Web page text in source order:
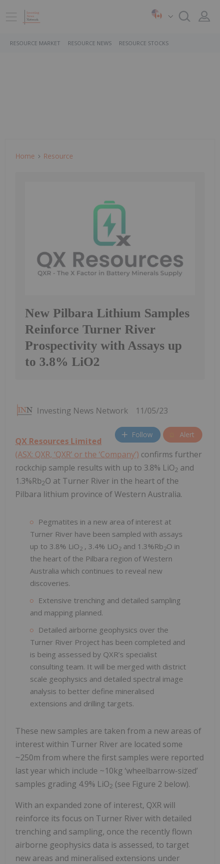
RESOURCE MARKET RESOURCE NEWS RESOURCE STOCKS
Home Resource
New Pilbara Lithium Samples
Reinforce Turner River
Prospectivity with Assays up
to 3.8% LiO2
Investing News Network 11/05/23
Follow Alert
QX Resources Limited
(ASX: QXR, ‘QXR’ or the ‘Company’) confirms further
rockchip sample results with up to 3.8% LiO2 and
1.3%Rb2O at Turner River in the heart of the
Pilbara lithium province of Western Australia.
Pegmatites in a new area of interest at
Turner River have been sampled with assays
up to 3.8% LiO 2 , 3.4% LiO 2 and 1.3%Rb 2O in
the heart of the Pilbara region of Western
Australia which continues to reveal new
discoveries.
Extensive trenching and detailed sampling
and mapping planned.
Detailed airborne geophysics over the
Turner River Project has been completed and
is being assessed by QXR’s specialist
consulting team. It will be merged with district
scale geophysics and detailed spectral image
analysis to better define mineralised
extensions and drilling targets.
These new samples are taken from a new areas of
interest within Turner River are located some
~250m from where the first samples were reported
last year which include ~10kg ‘wheelbarrow-sized’
samples grading 4.9% LiO2 (see Figure 2 below).
With an expanded zone of interest, QXR will
reinforce its focus on Turner River with detailed
trenching and sampling, once the recently flown
airborne geophysics data is assessed, to target
new areas and mineralised extensions under